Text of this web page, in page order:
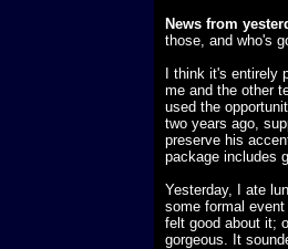
News from
those, and who's
I think it's
me and the other
used the
two years ago,
preserve his
package includes
Yesterday, I ate
some formal
felt good about it;
gorgeous. It